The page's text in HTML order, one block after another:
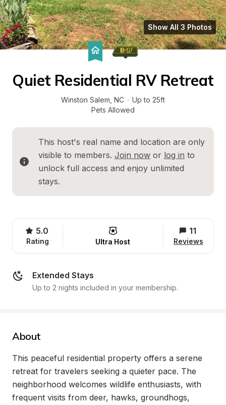
Show All 3 Photos
Quiet Residential RV Retreat
Winston Salem NC · Up to 25ft
Pets Allowed
This host's real name and location are only
visible to members. Join now or log in to
unlock full access and enjoy unlimited
stays.
5.0
Rating Ultra Host
11
Reviews
Extended Stays
Up to 2 nights included in your membership.
About
This peaceful residential property offers a serene
retreat for travelers seeking a quieter pace. The
neighborhood welcomes wildlife enthusiasts, with
frequent visits from deer, hawks, groundhogs,